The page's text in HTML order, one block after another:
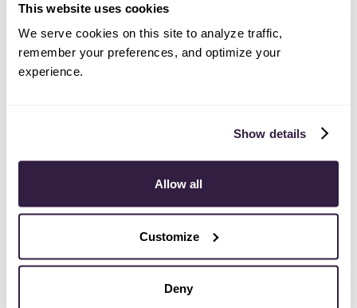
This website uses cookies
We serve cookies on this site to analyze traffic,
remember your preferences, and optimize your
experience.
Show details
Allow all
Customize
Deny